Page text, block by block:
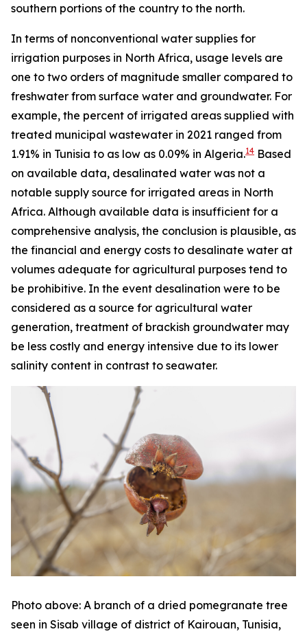
southern portions of the country to the north.
In terms of nonconventional water supplies for
irrigation purposes in North Africa, usage levels are
one to two orders of magnitude smaller compared to
freshwater from surface water and groundwater. For
example, the percent of irrigated areas supplied with
treated municipal wastewater in 2021 ranged from
1.91% in Tunisia to as low as 0.09% in Algeria.14 Based
on available data, desalinated water was not a
notable supply source for irrigated areas in North
Africa. Although available data is insufficient for a
comprehensive analysis, the conclusion is plausible, as
the financial and energy costs to desalinate water at
volumes adequate for agricultural purposes tend to
be prohibitive. In the event desalination were to be
considered as a source for agricultural water
generation, treatment of brackish groundwater may
be less costly and energy intensive due to its lower
salinity content in contrast to seawater.
Photo above: A branch of a dried pomegranate tree
seen in Sisab village of district of Kairouan, Tunisia,